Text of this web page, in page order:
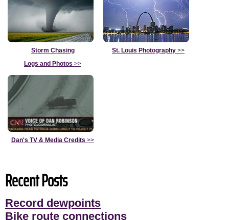
Storm Chasing
Logs and Photos >>
St. Louis Photography >>
Dan's TV & Media Credits >>
Recent Posts
Record dewpoints
Bike route connections